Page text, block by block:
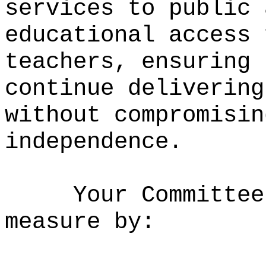
services to public
educational
teachers, ensuring
continue
without
independence.
Your
measure by: